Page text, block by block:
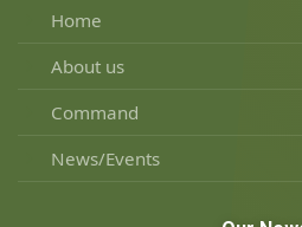
Home
About us
Command
News/Events